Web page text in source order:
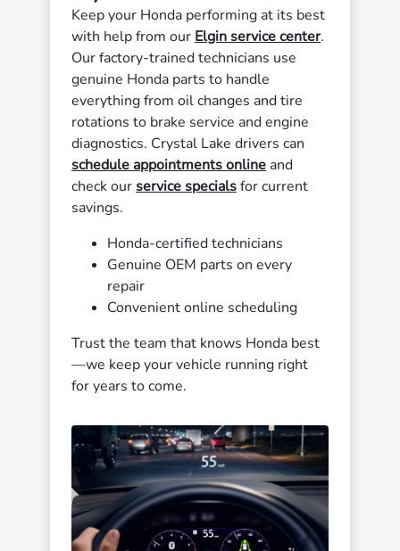
Keep your Honda performing at its best
with help from our Elgin service center.
Our factory-trained technicians use
genuine Honda parts to handle
everything from oil changes and tire
rotations to brake service and engine
diagnostics. Crystal Lake drivers can
schedule appointments online and
check ourservice specialsfor current
savings.
Honda-certified technicians
Genuine OEM parts on every
repair
Convenient online scheduling
Trust the team that knows Honda best
—we keep your vehicle running right
for years to come.